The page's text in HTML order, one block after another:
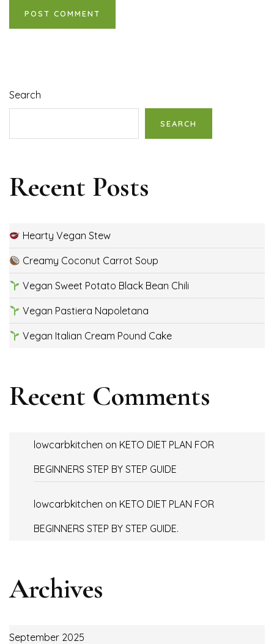
Search
SEARCH
Recent Posts
Hearty Vegan Stew
Creamy Coconut Carrot Soup
Vegan Sweet Potato Black Bean Chili
Vegan Pastiera Napoletana
Vegan Italian Cream Pound Cake
Recent Comments
lowcarbkitchen on KETO DIET PLAN FOR
BEGINNERS STEP BY STEP GUIDE
lowcarbkitchen on KETO DIET PLAN FOR
BEGINNERS STEP BY STEP GUIDE.
Archives
September 2025